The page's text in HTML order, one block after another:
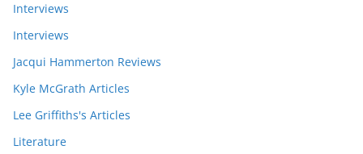
Interviews
Interviews
Jacqui Hammerton Reviews
Kyle McGrath Articles
Lee Griffiths's Articles
Literature